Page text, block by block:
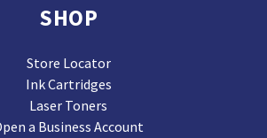
SHOP
Store Locator
Ink Cartridges
Laser Toners
a Business Account